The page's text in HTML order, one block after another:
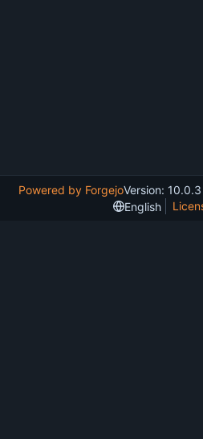
Powered by ForgejoVersion:
English